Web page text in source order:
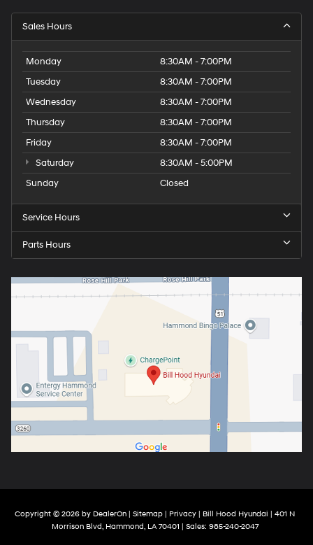
Sales Hours
Monday
8:30AM - 7:00PM
Tuesday
8:30AM - 7:00PM
Wednesday
8:30AM - 7:00PM
Thursday
8:30AM - 7:00PM
Friday
8:30AM - 7:00PM
Saturday
8:30AM - 5:00PM
Sunday
Closed
Service Hours
Parts Hours
Copyright © 2026 by DealerOn Sitemap Privacy | Bill Hood Hyundai
401 N
Morrison Blvd,Hammond,LA70401 | Sales: 985-240-2047